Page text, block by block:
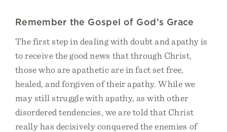
Remember the Gospel of God’s Grace
The first step in dealing with doubt and apathy is
to receive the good news that through Christ,
those who are apathetic are in fact set free,
healed, and forgiven of their apathy. While we
may still struggle with apathy, as with other
disordered tendencies, we are told that Christ
really has decisively conquered the enemies of